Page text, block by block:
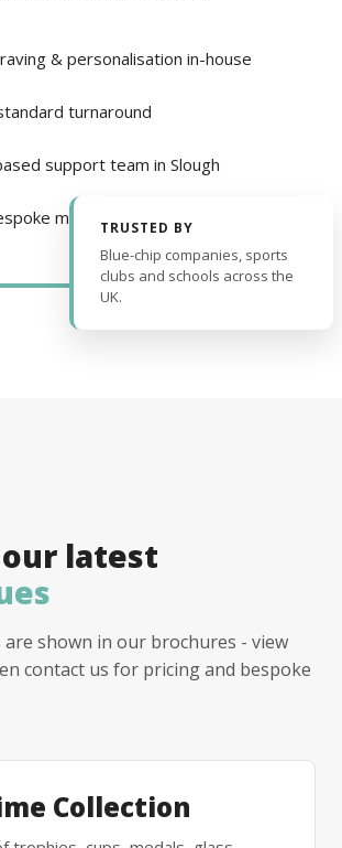
& personalisation in-house
turnaround
support team in Slough
medals and pin badges
TRUSTED BY
Blue-chip companies, sports
clubs and schools across the
UK.
latest
shown in our brochures - view
contact us for pricing and bespoke
Collection